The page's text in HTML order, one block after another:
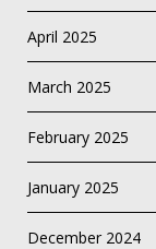
April 2025
March 2025
February 2025
January 2025
December 2024